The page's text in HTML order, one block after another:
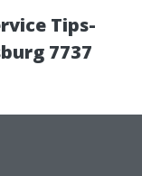
Tips-
7737